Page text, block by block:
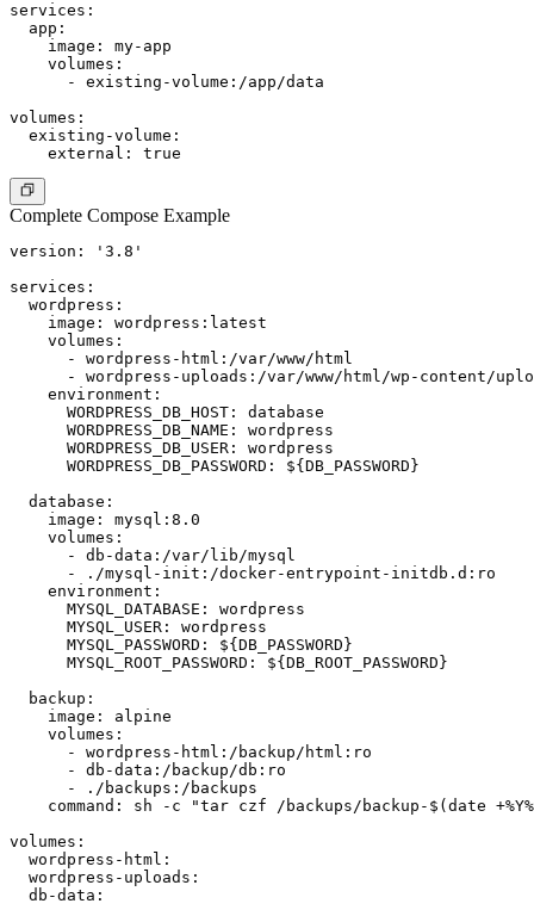
services:
  app:
    image: my-app
    volumes:
      - existing-volume:/app/data
volumes:
  existing-volume:
Complete Compose Example
version: '3.8'
services:
  wordpress:
    image: wordpress:latest
    volumes:
      - wordpress-html:/var/www/html
- wordpress-uploads:/var/www/html/wp-content/
    environment:
      WORDPRESS_DB_HOST: database
      WORDPRESS_DB_NAME: wordpress
      WORDPRESS_DB_USER: wordpress
      WORDPRESS_DB_PASSWORD: ${DB_PASSWORD}
  database:
    image: mysql:8.0
    volumes:
      - db-data:/var/lib/mysql
      - ./mysql-init:/docker-entrypoint-initdb.d:ro
    environment:
      MYSQL_DATABASE: wordpress
      MYSQL_USER: wordpress
      MYSQL_PASSWORD: ${DB_PASSWORD}
      MYSQL_ROOT_PASSWORD: ${DB_ROOT_PASSWORD}
  backup:
    image: alpine
    volumes:
      - wordpress-html:/backup/html:ro
      - db-data:/backup/db:ro
      - ./backups:/backups
command: sh -c "tar czf /backups/backup-$(date
volumes:
  wordpress-html:
  wordpress-uploads: